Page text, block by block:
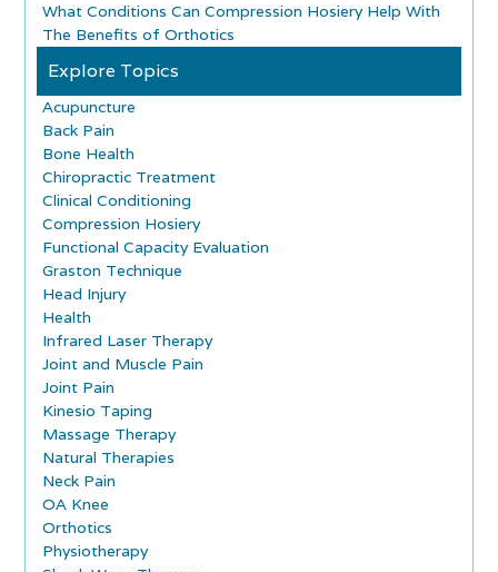
What Conditions Can Compression Hosiery Help With
The Benefits of Orthotics
Explore Topics
Acupuncture
Back Pain
Bone Health
Chiropractic Treatment
Clinical Conditioning
Compression Hosiery
Functional Capacity Evaluation
Graston Technique
Head Injury
Health
Infrared Laser Therapy
Joint and Muscle Pain
Joint Pain
Kinesio Taping
Massage Therapy
Natural Therapies
Neck Pain
OA Knee
Orthotics
Physiotherapy